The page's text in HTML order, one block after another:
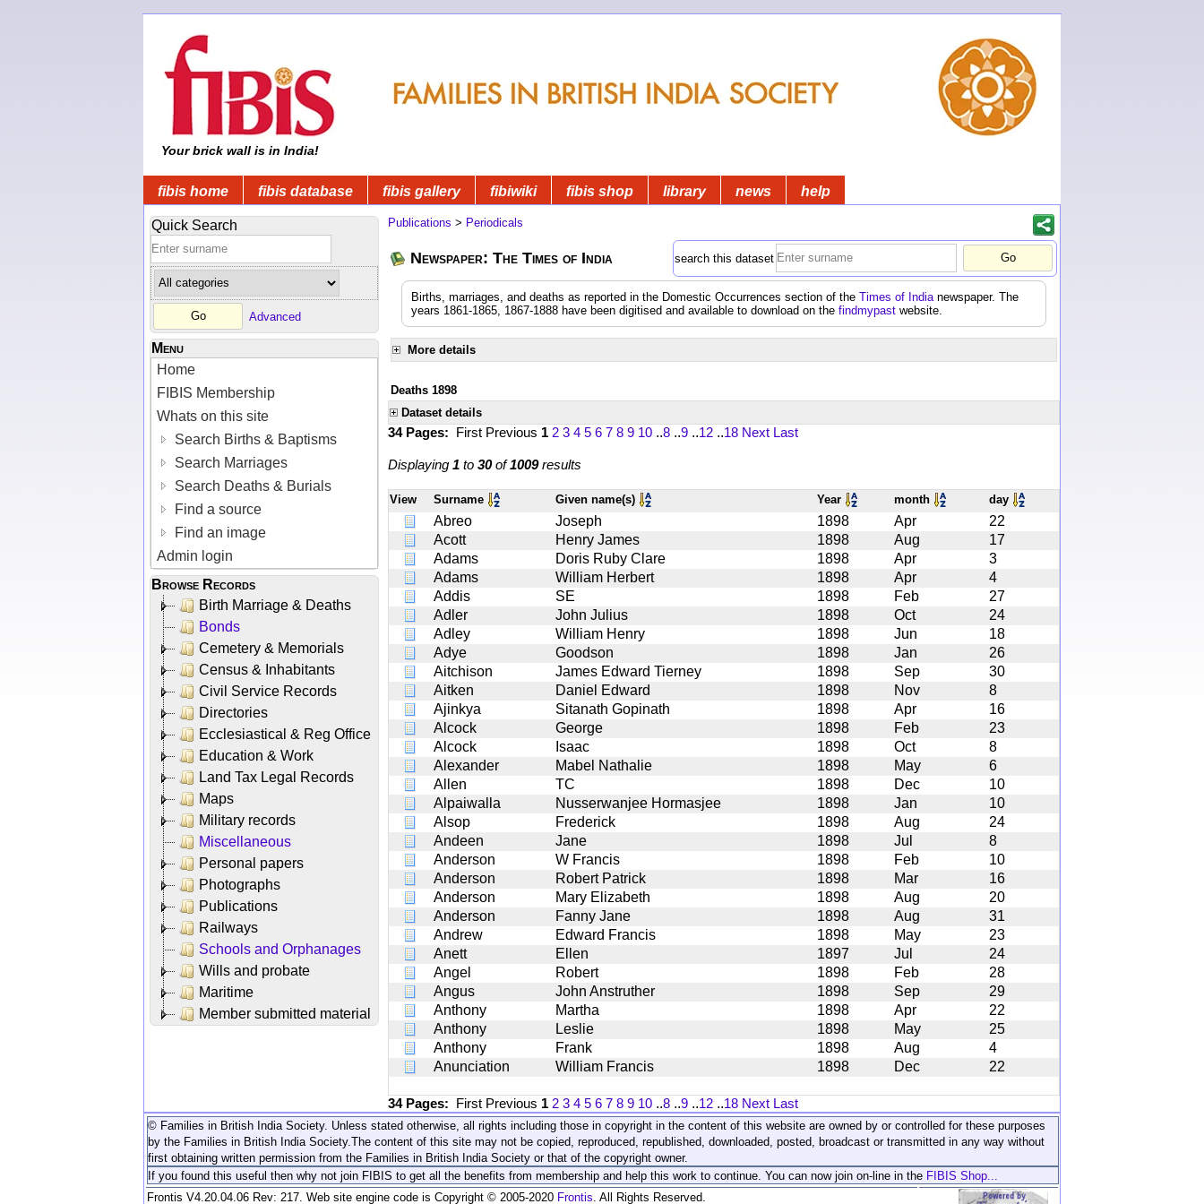
Your brick wall is in India!
fibis home fibis database fibis gallery fibiwiki fibis shop library news help
Quick Search
Advanced
Menu
Home
FIBIS Membership
Whats on this site
Search Births & Baptisms
Search Marriages
Search Deaths & Burials
Find a source
Find an image
Admin login
Browse Records
Birth Marriage & Deaths
Bonds
Cemetery & Memorials
Census & Inhabitants
Civil Service Records
Directories
Ecclesiastical & Reg Office
Education & Work
Land Tax Legal Records
Maps
Military records
Miscellaneous
Personal papers
Photographs
Publications
Railways
Schools and Orphanages
Wills and probate
Maritime
Member submitted material
Publications > Periodicals
Newspaper: The Times of India search this dataset
Births, marriages, and deaths as reported in the Domestic Occurrences section of the Times of India newspaper. The
years 1861-1865, 1867-1888 have been digitised and available to download on the findmypast website.
More details
Deaths 1898
Dataset details
34 Pages: First Previous 1 2 3 4 5 6 7 8 9 10 ..8 ..9 ..12 ..18 Next Last
Displaying 1 to 30of1009results
View Surname Given name(s) Year month day
Abreo Joseph 1898 Apr
22
Acott
Henry James 1898 Aug
17
Adams
Doris Ruby Clare 1898 Apr
3
Adams
William Herbert 1898 Apr
4
Addis
SE 1898 Feb
27
Adler
John Julius 1898 Oct
24
Adley
William Henry 1898 Jun
18
Adye
Goodson 1898 Jan
26
Aitchison
James Edward Tierney 1898 Sep
30
Aitken
Daniel Edward 1898 Nov
8
Ajinkya
Sitanath Gopinath 1898 Apr
16
Alcock
George 1898 Feb
23
Alcock
Isaac 1898 Oct
8
Alexander
Mabel Nathalie 1898 May
6
Allen
TC 1898 Dec
10
Alpaiwalla
Nusserwanjee Hormasjee 1898 Jan
10
Alsop
Frederick 1898 Aug
24
Andeen
Jane 1898 Jul
8
Anderson
W Francis 1898 Feb
10
Anderson
Robert Patrick 1898 Mar
16
Anderson
Mary Elizabeth 1898 Aug
20
Anderson
Fanny Jane 1898 Aug
31
Andrew
Edward Francis 1898 May
23
Anett
Ellen 1897 Jul
24
Angel
Robert 1898 Feb
28
Angus
John Anstruther 1898 Sep
29
Anthony
Martha 1898 Apr
22
Anthony
Leslie 1898 May
25
Anthony
Frank 1898 Aug
4
Anunciation
William Francis 1898 Dec 22
34 Pages: First Previous 1 2 3 4 5 6 7 8 9 10 ..8 ..9 ..12 ..18 Next Last
© Families in British India Society. Unless stated otherwise, all rights including those in copyright in the content of this website are owned by or controlled for these purposes
by the Families in British India Society. The content of this site may not be copied, reproduced, republished, downloaded, posted, broadcast or transmitted in any way without
first obtaining written permission from the Families in British India Society or that of the copyright owner.
If you found this useful then why not join FIBIS to get all the benefits from membership and help this work to continue. You can now join on-line in the FIBIS Shop...
Frontis V4.20.04.06 Rev: 217. Web site engine code is Copyright © 2005-2020 Frontis . All Rights Reserved.